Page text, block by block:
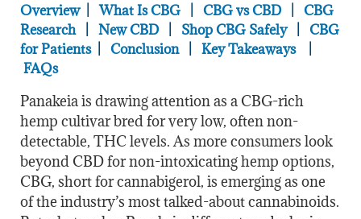
Overview| What Is CBG CBG vs CBD
CBG
Research| New CBD Shop CBG Safely| CBG
for Patients| Conclusion Key Takeaways
FAQs
Panakeia is drawing attention as a CBG-rich
hemp cultivar bred for very low, often non-
detectable, THC levels. As more consumers look
beyond CBD for non-intoxicating hemp options,
CBG, short for cannabigerol, is emerging as one
of the industry’s most talked-about cannabinoids.